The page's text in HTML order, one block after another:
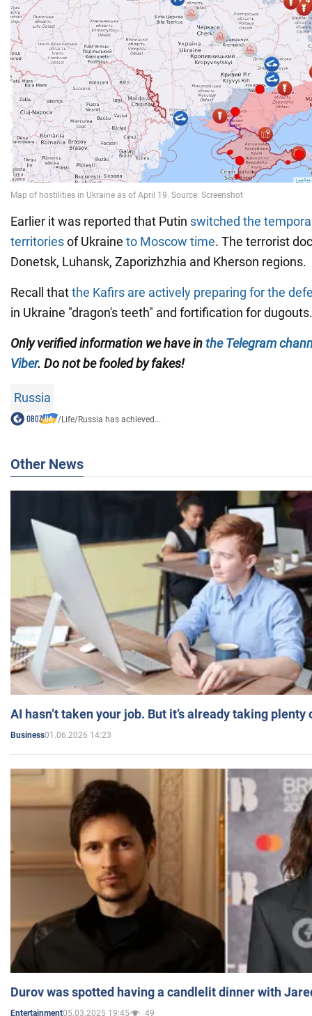
Earlier it was reported that Putin switched the
territoriesof Ukraine to Moscow time. The terrorist
Donetsk, Luhansk, Zaporizhzhia and Kherson regions.
Recall thatthe Kafirs are actively preparing for the
in Ukraine "dragon's teeth" and fortification for dugouts.
Only verified information we have inthe Telegram
Viber. Do not be fooled by fakes!
Russia
/Life/Russia has achieved...
Other News
AI hasn’t taken your job. But it’s already taking plenty
Business01.06.2026 14:23
Durov was spotted having a candlelit dinner with
Entertainment05.03.2025 19:45 49